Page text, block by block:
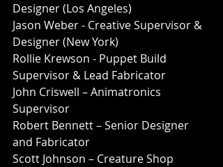
Designer (Los Angeles)
Jason Weber - Creative Supervisor &
Designer (New York)
Rollie Krewson - Puppet Build
Supervisor & Lead Fabricator
John Criswell – Animatronics
Supervisor
Robert Bennett – Senior Designer
and Fabricator
Scott Johnson – Creature Shop